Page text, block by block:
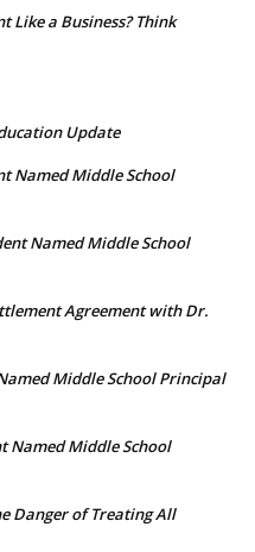
Like a Business? Think
Update
Named Middle School
Named Middle School
Agreement with Dr.
Middle School Principal
Named Middle School
Danger of Treating All